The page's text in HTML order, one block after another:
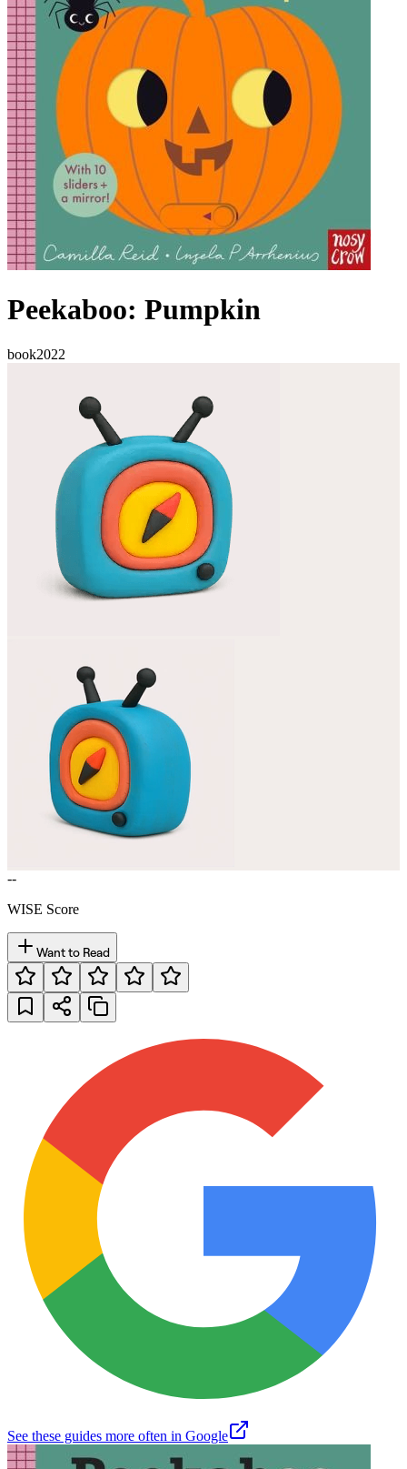
Peekaboo: Pumpkin
book2022
--
WISE Score
Want to Read
See these guides more often in Google